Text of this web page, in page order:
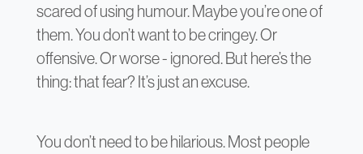
scared of using humour. Maybe you’re one of
them. You don’t want to be cringey. Or
offensive. Or worse - ignored. But here’s the
thing: that fear? It’s just an excuse.
You don’t need to be hilarious. Most people